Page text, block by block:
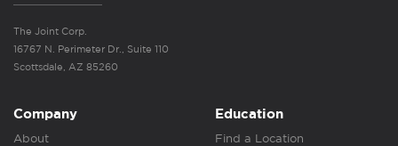
The Joint Corp.
16767 N. Perimeter Dr., Suite 110
Scottsdale, AZ 85260
Company
About
Education
Find a Location